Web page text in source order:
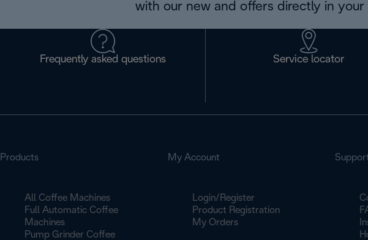
with our new and offers directly in your
Frequently asked questions Service locator
Products
All Coffee Machines
Full Automatic Coffee
Machines
Pump Grinder Coffee
My Account
Login/Register
Product Registration
My Orders